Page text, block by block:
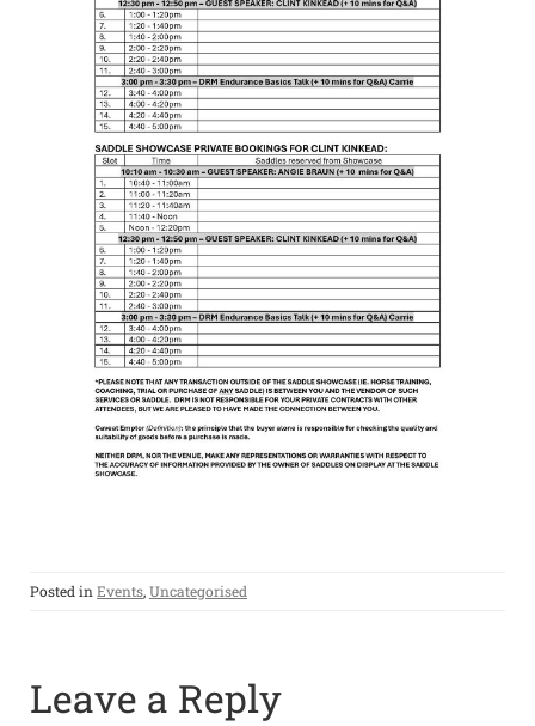
Posted inEvents,Uncategorised
Leave a Reply